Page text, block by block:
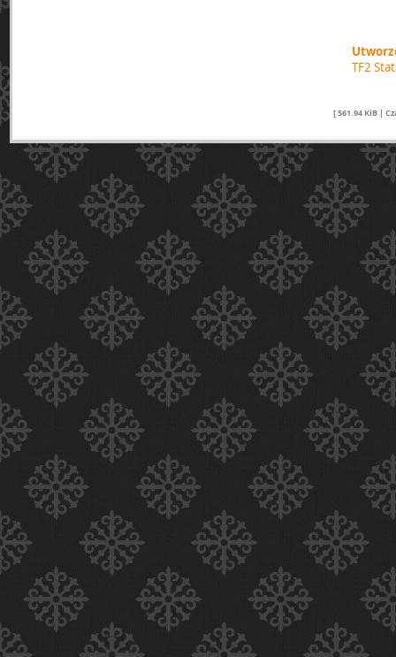
TF2
[ 561.94 KiB |